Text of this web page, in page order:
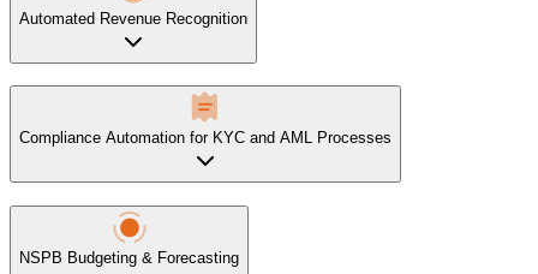
Automated Revenue Recognition
Compliance Automation for KYC and AML Processes
NSPB Budgeting & Forecasting